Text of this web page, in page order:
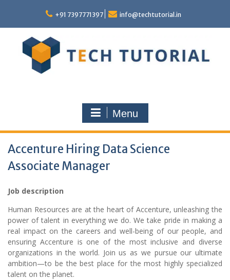
content
+91 7397771397 info@techtutorial.in
Menu
Accenture Hiring Data Science
Associate Manager
Job description
Human Resources are at the heart of Accenture, unleashing the
power of talent in everything we do. We take pride in making a
real impact on the careers and well-being of our people, and
ensuring Accenture is one of the most inclusive and diverse
organizations in the world. Join us as we pursue our ultimate
ambition—to be the best place for the most highly specialized
talent on the planet.